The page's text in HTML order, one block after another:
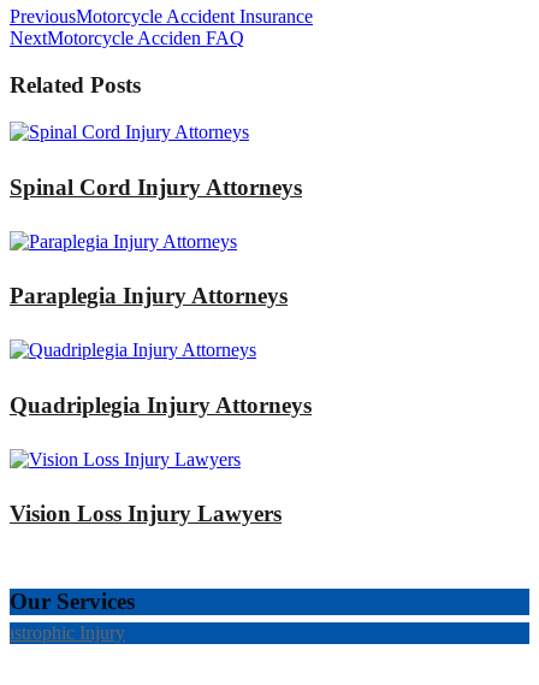
PreviousMotorcycle Accident Insurance
NextMotorcycle Acciden FAQ
Related Posts
Spinal Cord Injury Attorneys
Paraplegia Injury Attorneys
Quadriplegia Injury Attorneys
Vision Loss Injury Lawyers
Our Services
Injury